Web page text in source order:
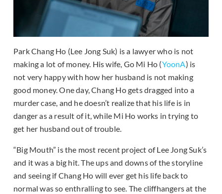
Park Chang Ho (Lee Jong Suk) is a lawyer who is not
making a lot of money. His wife, Go Mi Ho (YoonA) is
not very happy with how her husband is not making
good money. One day, Chang Ho gets dragged into a
murder case, and he doesn’t realize that his life is in
danger as a result of it, while Mi Ho works in trying to
get her husband out of trouble.
“Big Mouth” is the most recent project of Lee Jong Suk’s
and it was a big hit. The ups and downs of the storyline
and seeing if Chang Ho will ever get his life back to
normal was so enthralling to see. The cliffhangers at the